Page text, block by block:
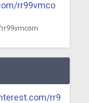
rr99vmco
rr9